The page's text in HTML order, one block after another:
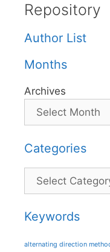
Repository
Author List
Months
Archives
Categories
Categories
Keywords
alternating direction